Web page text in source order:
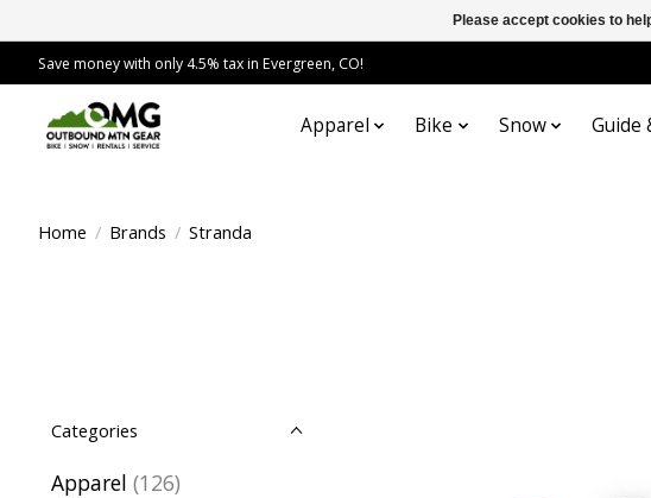
Save money with only 4.5% tax in Evergreen, CO!
Apparel Bike Snow Guide
Home / Brands / Stranda
Categories
Apparel (126)
Please accept cookies to